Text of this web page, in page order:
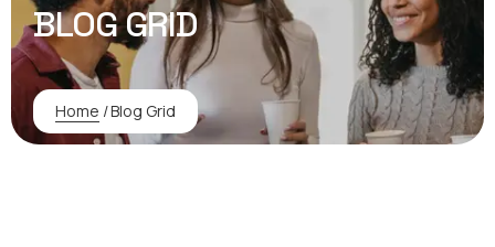
BLOG GRID
Home /Blog Grid